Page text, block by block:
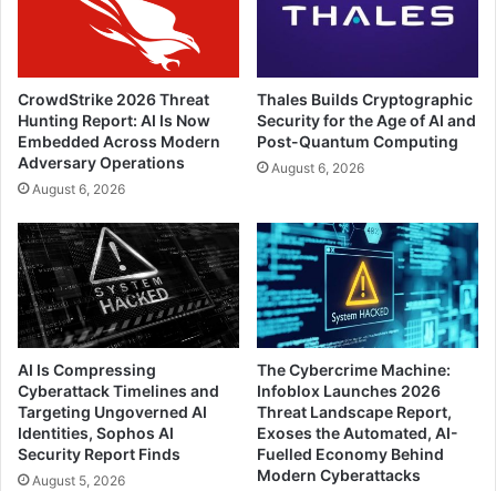
CrowdStrike 2026 Threat
Hunting Report: AI Is Now
Embedded Across Modern
Adversary Operations
August 6, 2026
Thales Builds Cryptographic
Security for the Age of AI and
Post-Quantum Computing
August 6, 2026
AI Is Compressing
Cyberattack Timelines and
Targeting Ungoverned AI
Identities, Sophos AI
Security Report Finds
August 5, 2026
The Cybercrime Machine:
Infoblox Launches 2026
Threat Landscape Report,
Exoses the Automated, AI-
Fuelled Economy Behind
Modern Cyberattacks